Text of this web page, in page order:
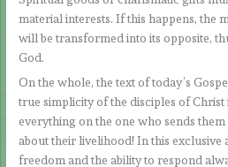
material interests. If this happens, the
will be transformed into its opposite,
God.
On the whole, the text of today’s
true simplicity of the disciples of
everything on the one who sends
about their livelihood! In this exclusive
freedom and the ability to respond